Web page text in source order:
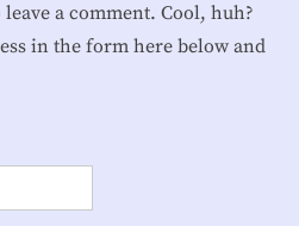
c
a comment. Cool, huh?
in the form here below and